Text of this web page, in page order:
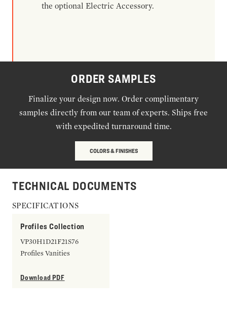
the optional Electric Accessory.
ORDER SAMPLES
Finalize your design now. Order complimentary
samples directly from our team of experts. Ships free
with expedited turnaround time.
COLORS & FINISHES
TECHNICAL DOCUMENTS
SPECIFICATIONS
Profiles Collection
VP30H1D21F21S76
Profiles Vanities
Download PDF